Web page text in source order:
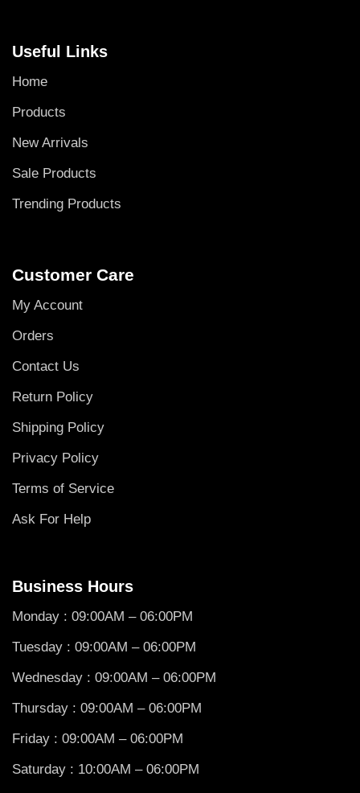
Useful Links
Home
Products
New Arrivals
Sale Products
Trending Products
Customer Care
My Account
Orders
Contact Us
Return Policy
Shipping Policy
Privacy Policy
Terms of Service
Ask For Help
Business Hours
Monday : 09:00AM – 06:00PM
Tuesday : 09:00AM – 06:00PM
Wednesday : 09:00AM – 06:00PM
Thursday : 09:00AM – 06:00PM
Friday : 09:00AM – 06:00PM
Saturday : 10:00AM – 06:00PM